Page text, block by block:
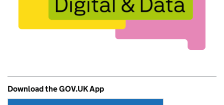
Download the GOV.UK App